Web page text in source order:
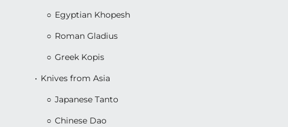
Egyptian Khopesh
Roman Gladius
Greek Kopis
Knives from Asia
Japanese Tanto
Chinese Dao